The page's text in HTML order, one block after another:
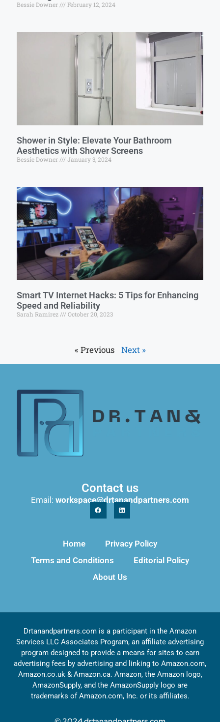
Bessie Downer February 12, 2024
Shower in Style: Elevate Your Bathroom
Aesthetics with Shower Screens
Bessie Downer January 3, 2024
Smart TV Internet Hacks: 5 Tips for Enhancing
Speed and Reliability
Sarah Ramirez October 20, 2023
« Previous Next »
Contact us
Email: workspace@drtanandpartners.com
Home
Privacy Policy
Terms and Conditions
Editorial Policy
About Us
Drtanandpartners.com is a participant in the Amazon
Services LLC Associates Program, an affiliate advertising
program designed to provide a means for sites to earn
advertising fees by advertising and linking to Amazon.com,
Amazon.co.uk & Amazon.ca. Amazon, the Amazon logo,
AmazonSupply, and the AmazonSupply logo are
trademarks of Amazon.com, Inc. or its affiliates.